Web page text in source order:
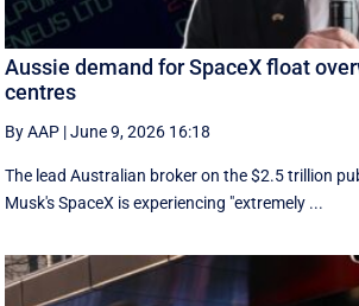
Aussie demand for SpaceX float
centres
By AAP |June 9, 2026 16:18
The lead Australian broker on the $2.5 trillion
Musk's SpaceX is experiencing "extremely ...